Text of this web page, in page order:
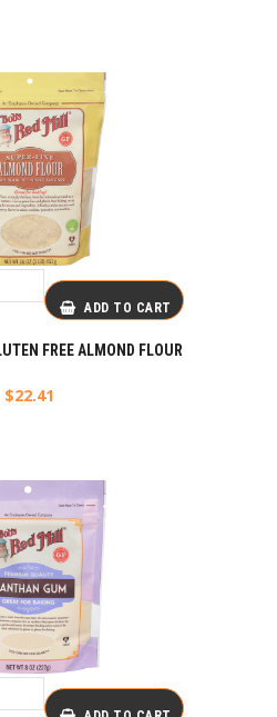
ADD TO CART
FREE ALMOND FLOUR
$22.41